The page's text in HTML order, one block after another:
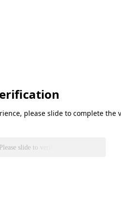
please slide to complete
Please slide to verify